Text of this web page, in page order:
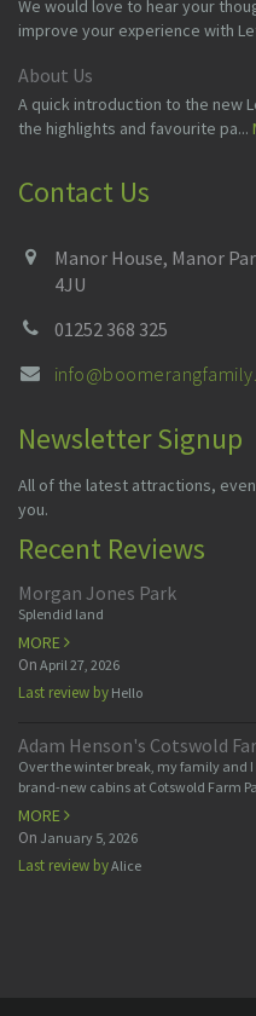
We would love to hear your
improve your experience with
About Us
A quick introduction to the new
the highlights and favourite pa...
Contact Us
Manor House, Manor
4JU
01252 368 325
Newsletter Signup
All of the latest attractions,
you.
Recent Reviews
Morgan Jones Park
Splendid land
MORE
On April 27, 2026
Last review by Hello
Adam Henson's Cotswold
Over the winter break, my family and
brand-new cabins at Cotswold Farm
MORE
On January 5, 2026
Last review byAlice